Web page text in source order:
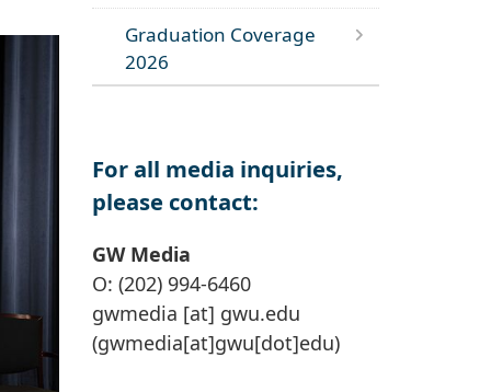
Graduation Coverage
2026
For all media inquiries,
please contact:
GW Media
O: (202) 994-6460
gwmedia [at] gwu.edu
(gwmedia[at]gwu[dot]edu)